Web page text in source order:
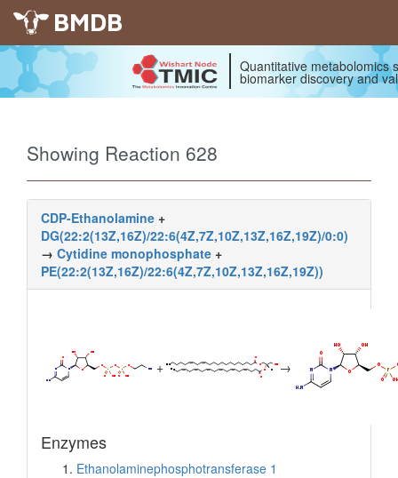
BMDB
Quantitative metabolomics
biomarker discovery and
Showing Reaction 628
CDP-Ethanolamine +
DG(22:2(13Z,16Z)/22:6(4Z,7Z,10Z,13Z,16Z,19Z)/0:0)
→ Cytidine monophosphate +
PE(22:2(13Z,16Z)/22:6(4Z,7Z,10Z,13Z,16Z,19Z))
+ →
Enzymes
Ethanolaminephosphotransferase 1